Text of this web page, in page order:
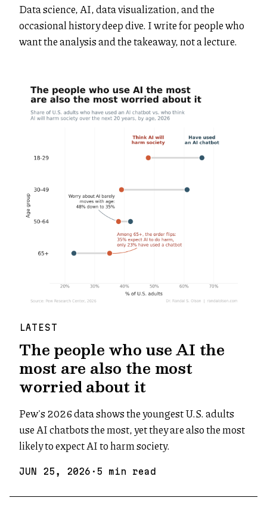
Data science, AI, data visualization, and the
occasional history deep dive. I write for people who
want the analysis and the takeaway, not a lecture.
LATEST
The people who use AI the
most are also the most
worried about it
Pew's 2026 data shows the youngest U.S. adults
use AI chatbots the most, yet they are also the most
likely to expect AI to harm society.
JUN 25 , 2026 · 5 min read